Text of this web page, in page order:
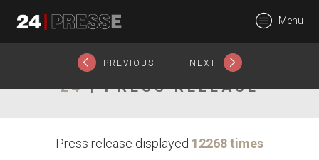
Menu
PREVIOUS NEXT
24| PRESS RELEASE
Press release displayed 12268 times